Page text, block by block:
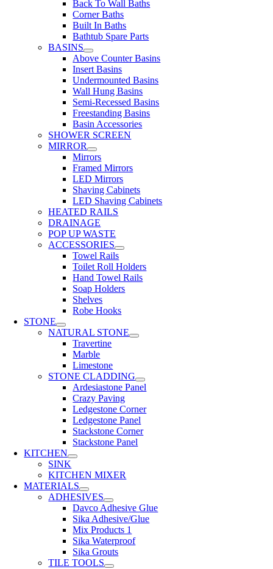
Back To Wall Baths
Corner Baths
Built In Baths
Bathtub Spare Parts
BASINS
Above Counter Basins
Insert Basins
Undermounted Basins
Wall Hung Basins
Semi-Recessed Basins
Freestanding Basins
Basin Accessories
SHOWER SCREEN
MIRROR
Mirrors
Framed Mirrors
LED Mirrors
Shaving Cabinets
LED Shaving Cabinets
HEATED RAILS
DRAINAGE
POP UP WASTE
ACCESSORIES
Towel Rails
Toilet Roll Holders
Hand Towel Rails
Soap Holders
Shelves
Robe Hooks
STONE
NATURAL STONE
Travertine
Marble
Limestone
STONE CLADDING
Ardesiastone Panel
Crazy Paving
Ledgestone Corner
Ledgestone Panel
Stackstone Corner
Stackstone Panel
KITCHEN
SINK
KITCHEN MIXER
MATERIALS
ADHESIVES
Davco Adhesive Glue
Sika Adhesive/Glue
Mix Products 1
Sika Waterproof
Sika Grouts
TILE TOOLS